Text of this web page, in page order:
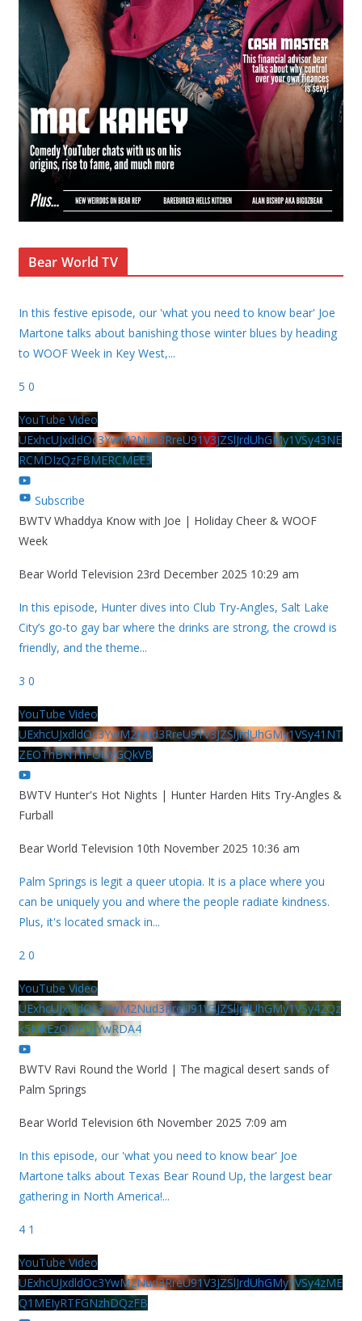
Bear World TV
In this festive episode, our 'what you need to know bear' Joe
Martone talks about banishing those winter blues by heading
to WOOF Week in Key West,...
5 0
YouTube Video
UExhcUJxdldOc3YwM2Nud3RreU91V3JZSlJrdUhGMy1VSy43NE
RCMDIzQzFBMERCMEE3
Subscribe
BWTV Whaddya Know with Joe | Holiday Cheer & WOOF
Week
Bear World Television 23rd December 2025 10:29 am
In this episode, Hunter dives into Club Try-Angles, Salt Lake
City’s go-to gay bar where the drinks are strong, the crowd is
friendly, and the theme...
3 0
YouTube Video
UExhcUJxdldOc3YwM2Nud3RreU91V3JZSlJrdUhGMy1VSy41NT
ZEOThBNThFOUVGQkVB
BWTV Hunter's Hot Nights | Hunter Harden Hits Try-Angles &
Furball
Bear World Television 10th November 2025 10:36 am
Palm Springs is legit a queer utopia. It is a place where you
can be uniquely you and where the people radiate kindness.
Plus, it's located smack in...
2 0
YouTube Video
UExhcUJxdldOc3YwM2Nud3RreU91V3JZSlJrdUhGMy1VSy42Qz
k5MkEzQjVFQjYwRDA4
BWTV Ravi Round the World | The magical desert sands of
Palm Springs
Bear World Television 6th November 2025 7:09 am
In this episode, our 'what you need to know bear' Joe
Martone talks about Texas Bear Round Up, the largest bear
gathering in North America!...
4 1
YouTube Video
UExhcUJxdldOc3YwM2Nud3RreU91V3JZSlJrdUhGMy1VSy4zME
Q1MEIyRTFGNzhDQzFB